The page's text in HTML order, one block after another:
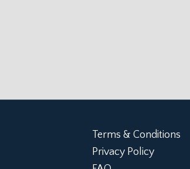
Terms & Conditions
Privacy Policy